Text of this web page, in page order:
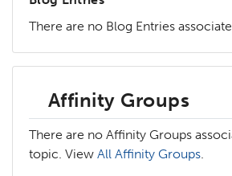
There are no Blog Entries
Affinity Groups
There are no Affinity Groups
topic. View All Affinity Groups.